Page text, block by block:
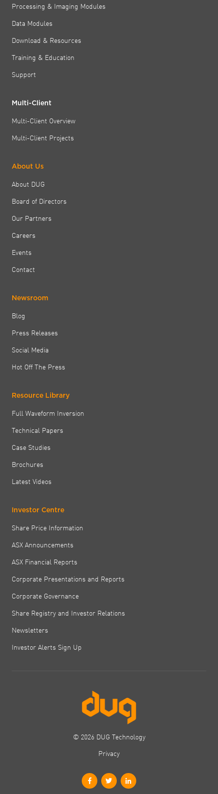
Processing & Imaging Modules
Data Modules
Download & Resources
Training & Education
Support
Multi-Client
Multi-Client Overview
Multi-Client Projects
About Us
About DUG
Board of Directors
Our Partners
Careers
Events
Contact
Newsroom
Blog
Press Releases
Social Media
Hot Off The Press
Resource Library
Full Waveform Inversion
Technical Papers
Case Studies
Brochures
Latest Videos
Investor Centre
Share Price Information
ASX Announcements
ASX Financial Reports
Corporate Presentations and Reports
Corporate Governance
Share Registry and Investor Relations
Newsletters
Investor Alerts Sign Up
© 2026 DUG Technology
Privacy